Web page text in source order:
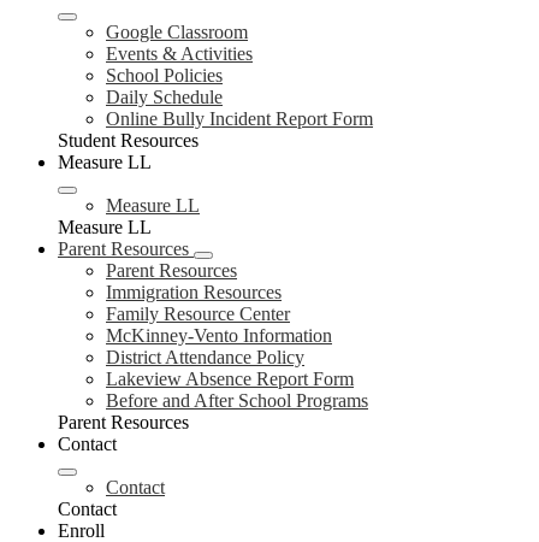
Google Classroom
Events & Activities
School Policies
Daily Schedule
Online Bully Incident Report Form
Student Resources
Measure LL
Measure LL
Measure LL
Parent Resources
Parent Resources
Immigration Resources
Family Resource Center
McKinney-Vento Information
District Attendance Policy
Lakeview Absence Report Form
Before and After School Programs
Parent Resources
Contact
Contact
Contact
Enroll